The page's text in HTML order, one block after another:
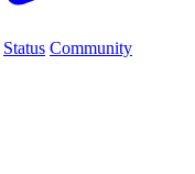
Status Community